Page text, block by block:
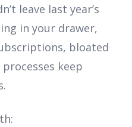
leave last year’s
in your drawer,
bloated
keep